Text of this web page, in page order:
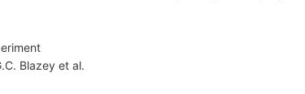
Blazeyet al.